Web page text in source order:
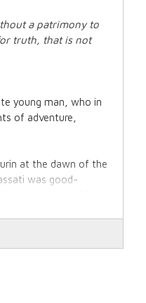
a patrimony to
truth, that is not
young man, who in
of adventure,
at the dawn of the
was good-
spent much of his
good time. It seemed